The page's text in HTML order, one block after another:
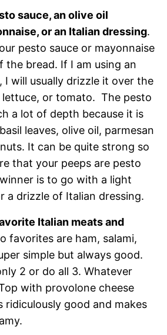
sauce, an olive oil
or an Italian dressing.
pesto sauce or mayonnaise
the bread. If I am using an
I will usually drizzle it over the
or tomato. The pesto
a lot of depth because it is
leaves, olive oil, parmesan
It can be quite strong so
that your peeps are pesto
is to go with a light
a drizzle of Italian dressing.
Italian meats and
favorites are ham, salami,
simple but always good.
2 or do all 3. Whatever
with provolone cheese
ridiculously good and makes